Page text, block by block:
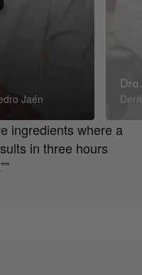
Jaén
ingredients where a
in three hours